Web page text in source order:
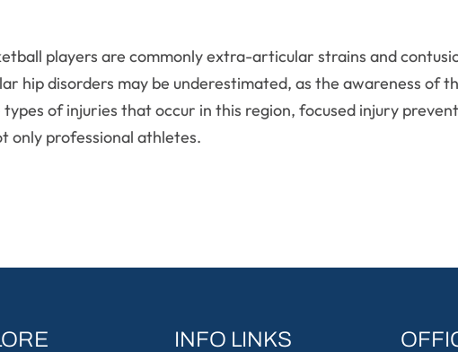
players are commonly extra-articular strains and
hip disorders may be underestimated, as the awareness of
of injuries that occur in this region, focused injury
only professional athletes.
INFO LINKS